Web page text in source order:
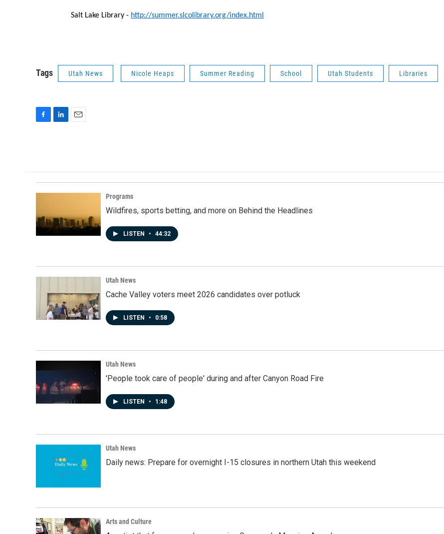
Salt Lake Library - http://summer.slcolibrary.org/index.html
Tags Utah News Nicole Heaps Summer Reading School Utah Students Libraries
o
o
k
d
I
n
Programs
Wildfires, sports betting, and more on Behind the Headlines
LISTEN • 44:32
Utah News
Cache Valley voters meet 2026 candidates over potluck
LISTEN • 0:58
Utah News
'People took care of people' during and after Canyon Road Fire
LISTEN • 1:48
Utah News
Daily news: Prepare for overnight I-15 closures in northern Utah this weekend
Arts and Culture